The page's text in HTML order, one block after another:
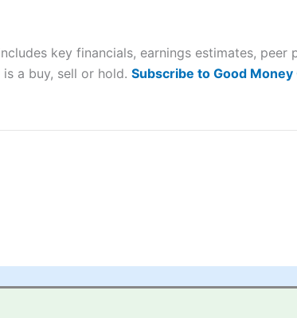
due to leverage. 70% of retail investor accounts lose
understand how CFDs work, and whether you can
is one of the best around with competitive pricing, a
CMC Marketsis more focussed on the most liquid
an all-round service,City Indexis a betterspread
key financials, earnings estimates,
a buy, sell or hold. Subscribe to Good Money